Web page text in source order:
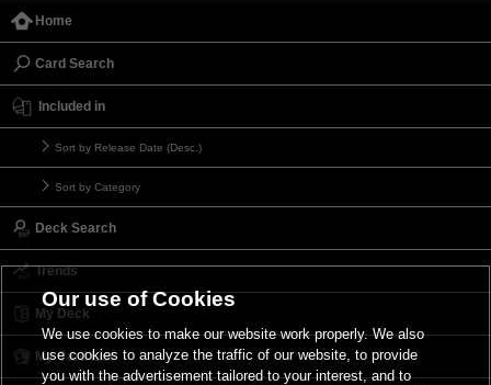
Home
Card Search
Included in
Sort by Release Date (Desc.)
Sort by Category
Deck Search
Trends
My Deck
My Card List
Our use of Cookies
We use cookies to make our website work properly. We also
use cookies to analyze the traffic of our website, to provide
you with the advertisement tailored to your interest, and to